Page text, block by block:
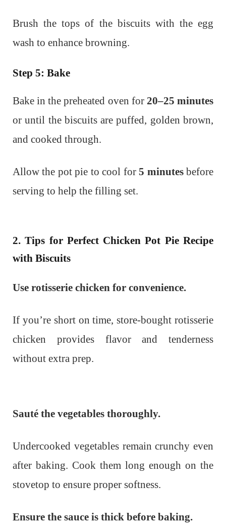
Brush the tops of the biscuits with the egg
wash to enhance browning.
Step 5: Bake
Bake in the preheated oven for 20–25 minutes
or until the biscuits are puffed, golden brown,
and cooked through.
Allow the pot pie to cool for 5 minutesbefore
serving to help the filling set.
2. Tips for Perfect Chicken Pot Pie Recipe
with Biscuits
Use rotisserie chicken for convenience.
If you’re short on time, store-bought rotisserie
chicken provides flavor and tenderness
without extra prep.
Sauté the vegetables thoroughly.
Undercooked vegetables remain crunchy even
after baking. Cook them long enough on the
stovetop to ensure proper softness.
Ensure the sauce is thick before baking.